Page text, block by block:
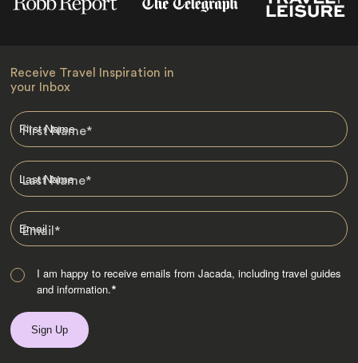
Receive Travel Inspiration in
your Inbox
First Name*
Last Name*
Email*
I am happy to receive emails from Jacada, including travel guides
and information.*